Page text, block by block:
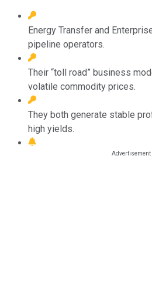
Energy Transfer and
pipeline operators.
Their “toll road” business
volatile commodity prices.
They both generate stable
high yields.